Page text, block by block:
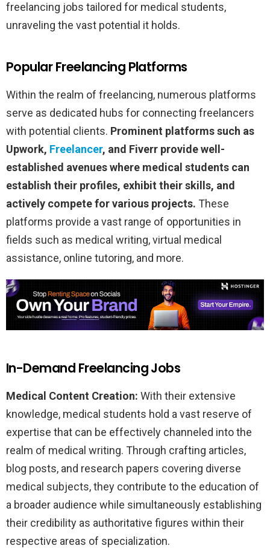
freelancing jobs tailored for medical students,
unraveling the vast potential it holds.
Popular Freelancing Platforms
Within the realm of freelancing, numerous platforms
serve as dedicated hubs for connecting freelancers
with potential clients. Prominent platforms such as
Upwork, Freelancer, and Fiverr provide well-
established avenues where medical students can
establish their profiles, exhibit their skills, and
actively compete for various projects. These
platforms provide a vast range of opportunities in
fields such as medical writing, virtual medical
assistance, online tutoring, and more.
In-Demand Freelancing Jobs
Medical Content Creation: With their extensive
knowledge, medical students hold a vast reserve of
expertise that can be effectively channeled into the
realm of medical writing. Through crafting articles,
blog posts, and research papers covering diverse
medical subjects, they contribute to the education of
a broader audience while simultaneously establishing
their credibility as authoritative figures within their
respective areas of specialization.